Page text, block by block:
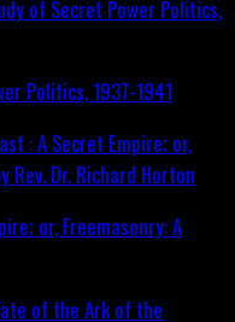
Politics, 1937-1941
or, Freemasonry: A